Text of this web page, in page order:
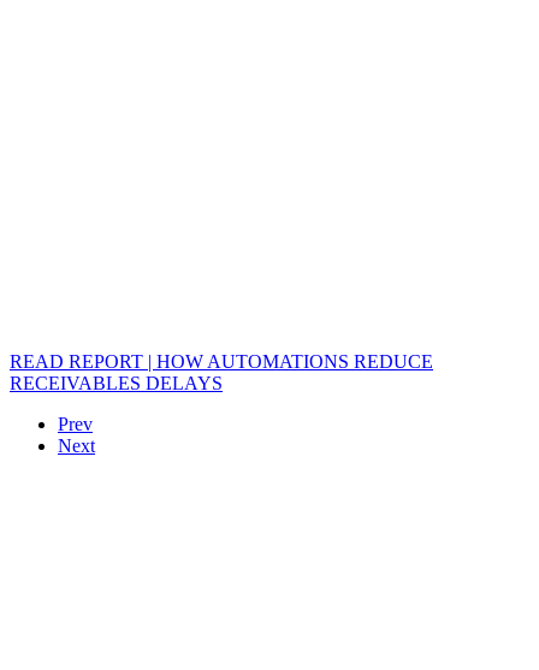
READ REPORT | HOW AUTOMATIONS REDUCE
RECEIVABLES DELAYS
Prev
Next